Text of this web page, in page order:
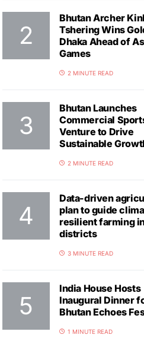
Bhutan Archer
Tshering Wins
Dhaka Ahead of
Games
2 MINUTE READ
Bhutan Launches
Commercial
Venture to Drive
Sustainable
2 MINUTE READ
Data-driven
plan to guide
resilient farming
districts
3 MINUTE READ
India House Hosts
Inaugural Dinner
Bhutan Echoes
1 MINUTE READ